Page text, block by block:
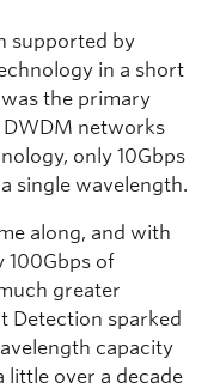
supported by
in a short
the primary
networks
only 10Gbps
single wavelength.
along, and with
100Gbps of
greater
Detection sparked
capacity
little over a decade